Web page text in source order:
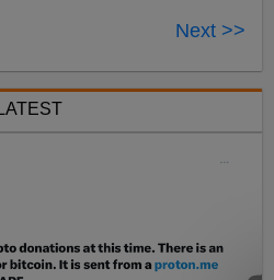
Next >>
LATEST